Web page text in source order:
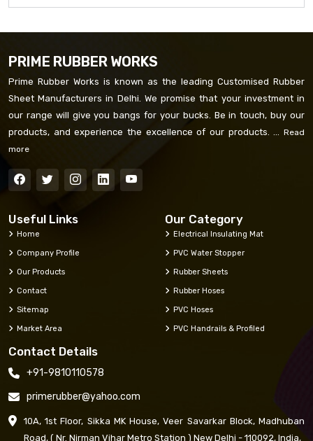
PRIME RUBBER WORKS
Prime Rubber Works is known as the leading Customised Rubber
Sheet Manufacturers in Delhi. We promise that your investment in
our range will give you bangs for your bucks. Be in touch, buy our
products, and experience the excellence of our products. ...
Read
more
Useful Links
Home
Company Profile
Our Products
Contact
Sitemap
Market Area
Our Category
Electrical Insulating Mat
PVC Water Stopper
Rubber Sheets
Rubber Hoses
PVC Hoses
PVC Handrails & Profiled
Contact Details
+91-9810110578
primerubber@yahoo.com
10A, 1st Floor, Sikka MK House, Veer Savarkar Block, Madhuban
Road, ( Nr. Nirman Vihar Metro Station ) New Delhi - 110092, India,